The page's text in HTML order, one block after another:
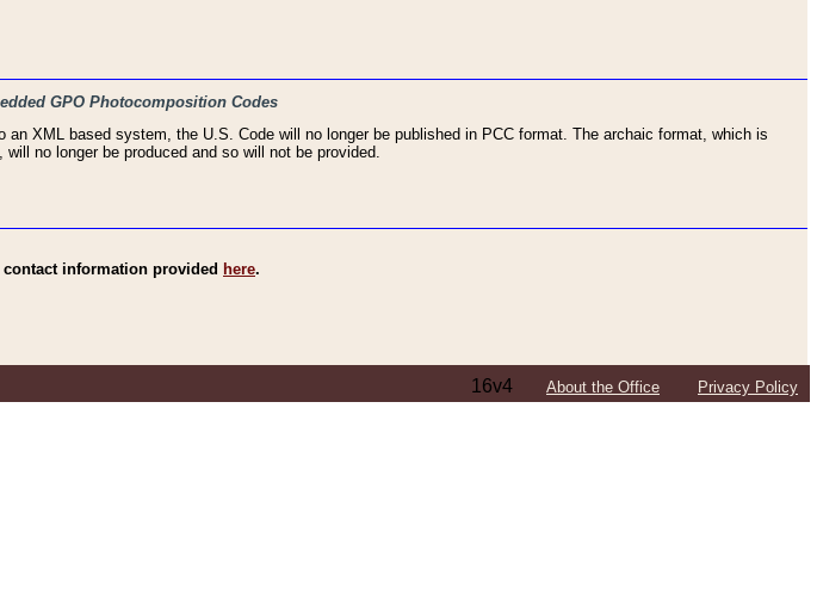
GPO Photocomposition Codes
XML based system, the U.S. Code will no longer be published in PCC format. The archaic format, which is
no longer be produced and so will not be provided.
information provided here.
16v4 About the Office Privacy Policy